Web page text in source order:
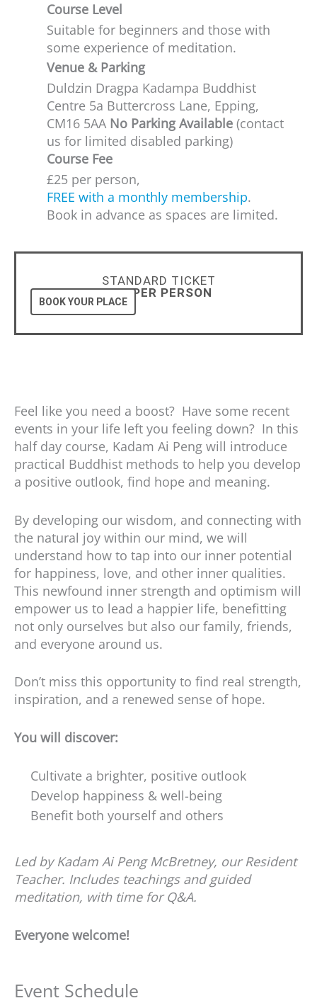
Feel like you need a boost? Have some recent
events in your life left you feeling down? In this
half day course, Kadam Ai Peng will introduce
practical Buddhist methods to help you develop
a positive outlook, find hope and meaning.
By developing our wisdom, and connecting with
the natural joy within our mind, we will
understand how to tap into our inner potential
for happiness, love, and other inner qualities.
This newfound inner strength and optimism will
empower us to lead a happier life, benefitting
not only ourselves but also our family, friends,
and everyone around us.
Don’t miss this opportunity to find real strength,
inspiration, and a renewed sense of hope.
You will discover:
Cultivate a brighter, positive outlook
Develop happiness & well-being
Benefit both yourself and others
Led by Kadam Ai Peng McBretney, our Resident
Teacher. Includes teachings and guided
meditation, with time for Q&A.
Everyone welcome!
Event Schedule
Course Level
Suitable for beginners and those with
some experience of meditation.​
Venue & Parking
Duldzin Dragpa Kadampa Buddhist
Centre 5a Buttercross Lane, Epping,
CM16 5AA No Parking Available (contact
us for limited disabled parking)
Course Fee
£25 per person,
FREE with a monthly membership.
Book in advance as spaces are limited.
STANDARD TICKET
£25 PER PERSON
BOOK YOUR PLACE